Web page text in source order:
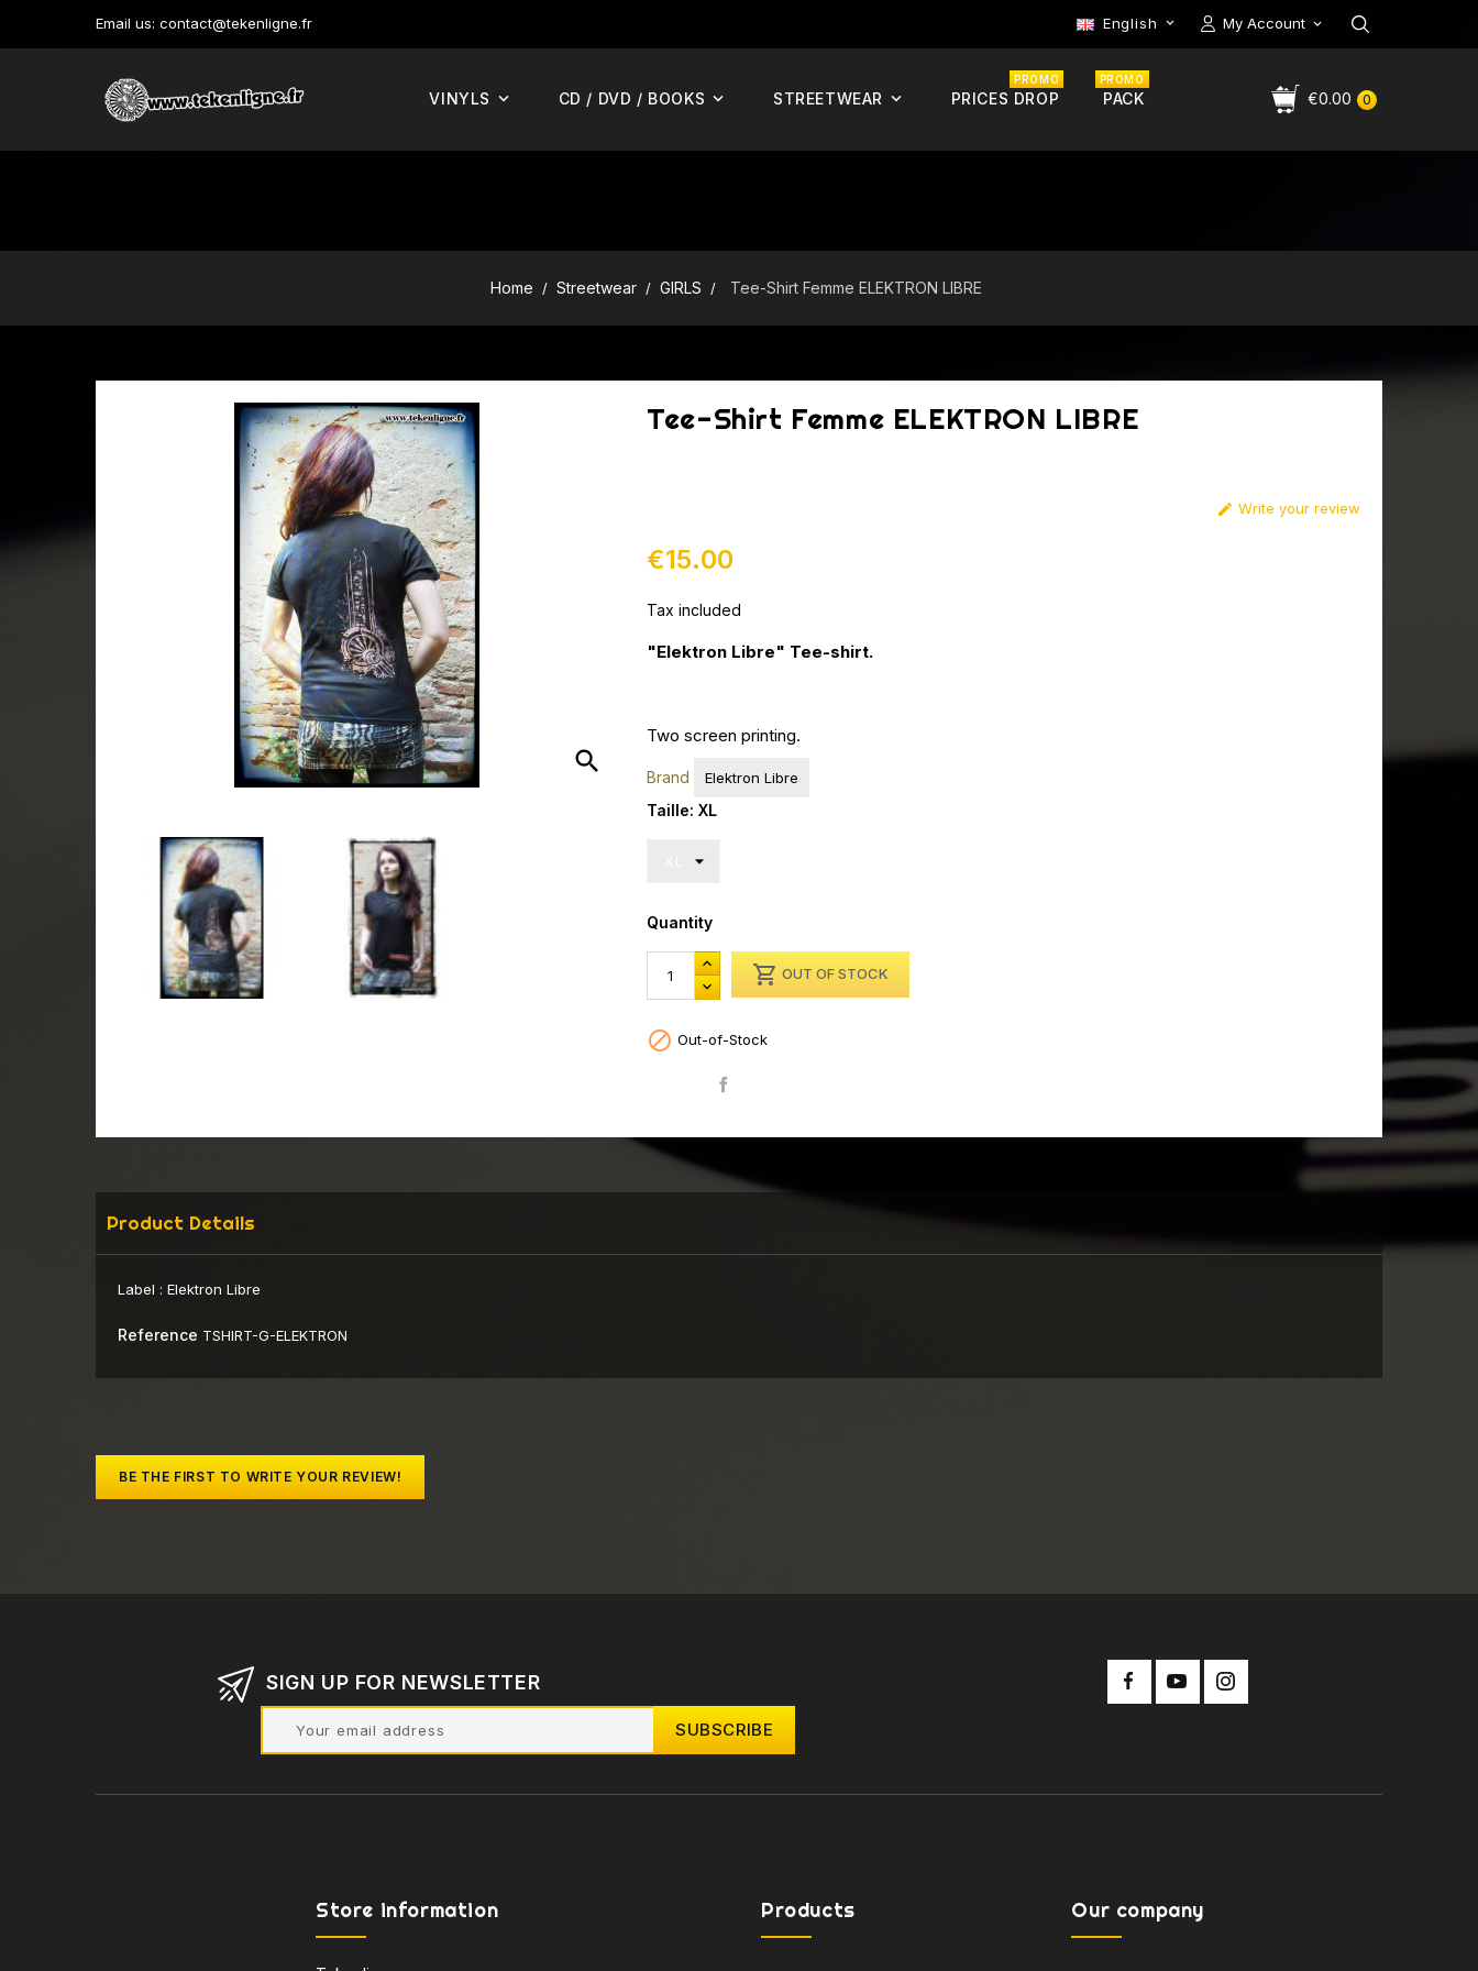
Email us: contact@tekenligne.fr My Account
English 
0
€0.00
VINYLS CD / DVD / BOOKS STREETWEAR PRICES DROP
PROMO
PACK
PROMO
Home Streetwear GIRLS Tee-Shirt Femme ELEKTRON LIBRE
search
Tee-Shirt Femme ELEKTRON LIBRE
 Write your review
€15.00
Tax included
"Elektron Libre" Tee-shirt.
Two screen printing.
Brand Elektron Libre
Taille: XL
Quantity
 OUT OF STOCK
 Out-of-Stock
Product Details
Label : Elektron Libre
Reference TSHIRT-G-ELEKTRON
BE THE FIRST TO WRITE YOUR REVIEW!
SIGN UP FOR NEWSLETTER
Store information Products Our company